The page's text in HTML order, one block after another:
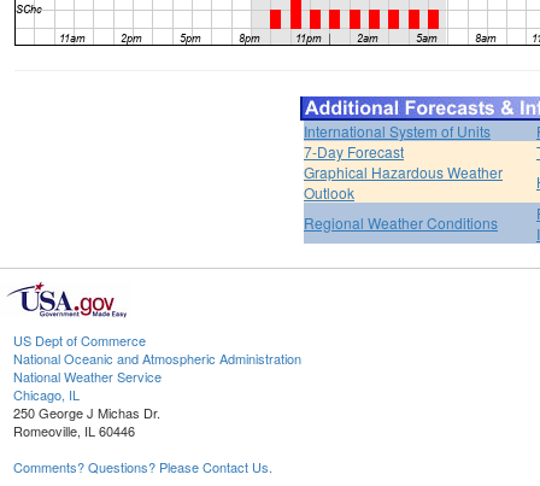
International System of Units
7-Day Forecast
Graphical Hazardous Weather
Outlook
Regional Weather Conditions
US Dept of Commerce
National Oceanic and Atmospheric Administration
National Weather Service
Chicago, IL
250 George J Michas Dr.
Romeoville, IL 60446
Comments? Questions? Please Contact Us.